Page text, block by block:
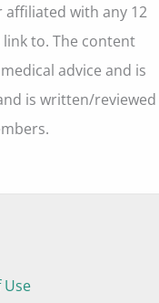
with any 12
to. The content
advice and is
is written/reviewed